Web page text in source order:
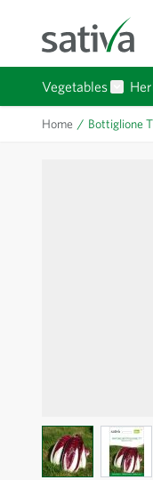
Vegetables
Home / Bottiglione
View larger image
View